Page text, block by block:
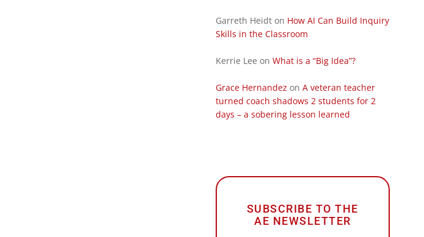
Garreth Heidton How AI Can Build Inquiry
Skills in the Classroom
Kerrie Lee on What is a “Big Idea”?
Grace Hernandez on A veteran teacher
turned coach shadows 2 students for 2
days – a sobering lesson learned
SUBSCRIBE TO THE
AE NEWSLETTER